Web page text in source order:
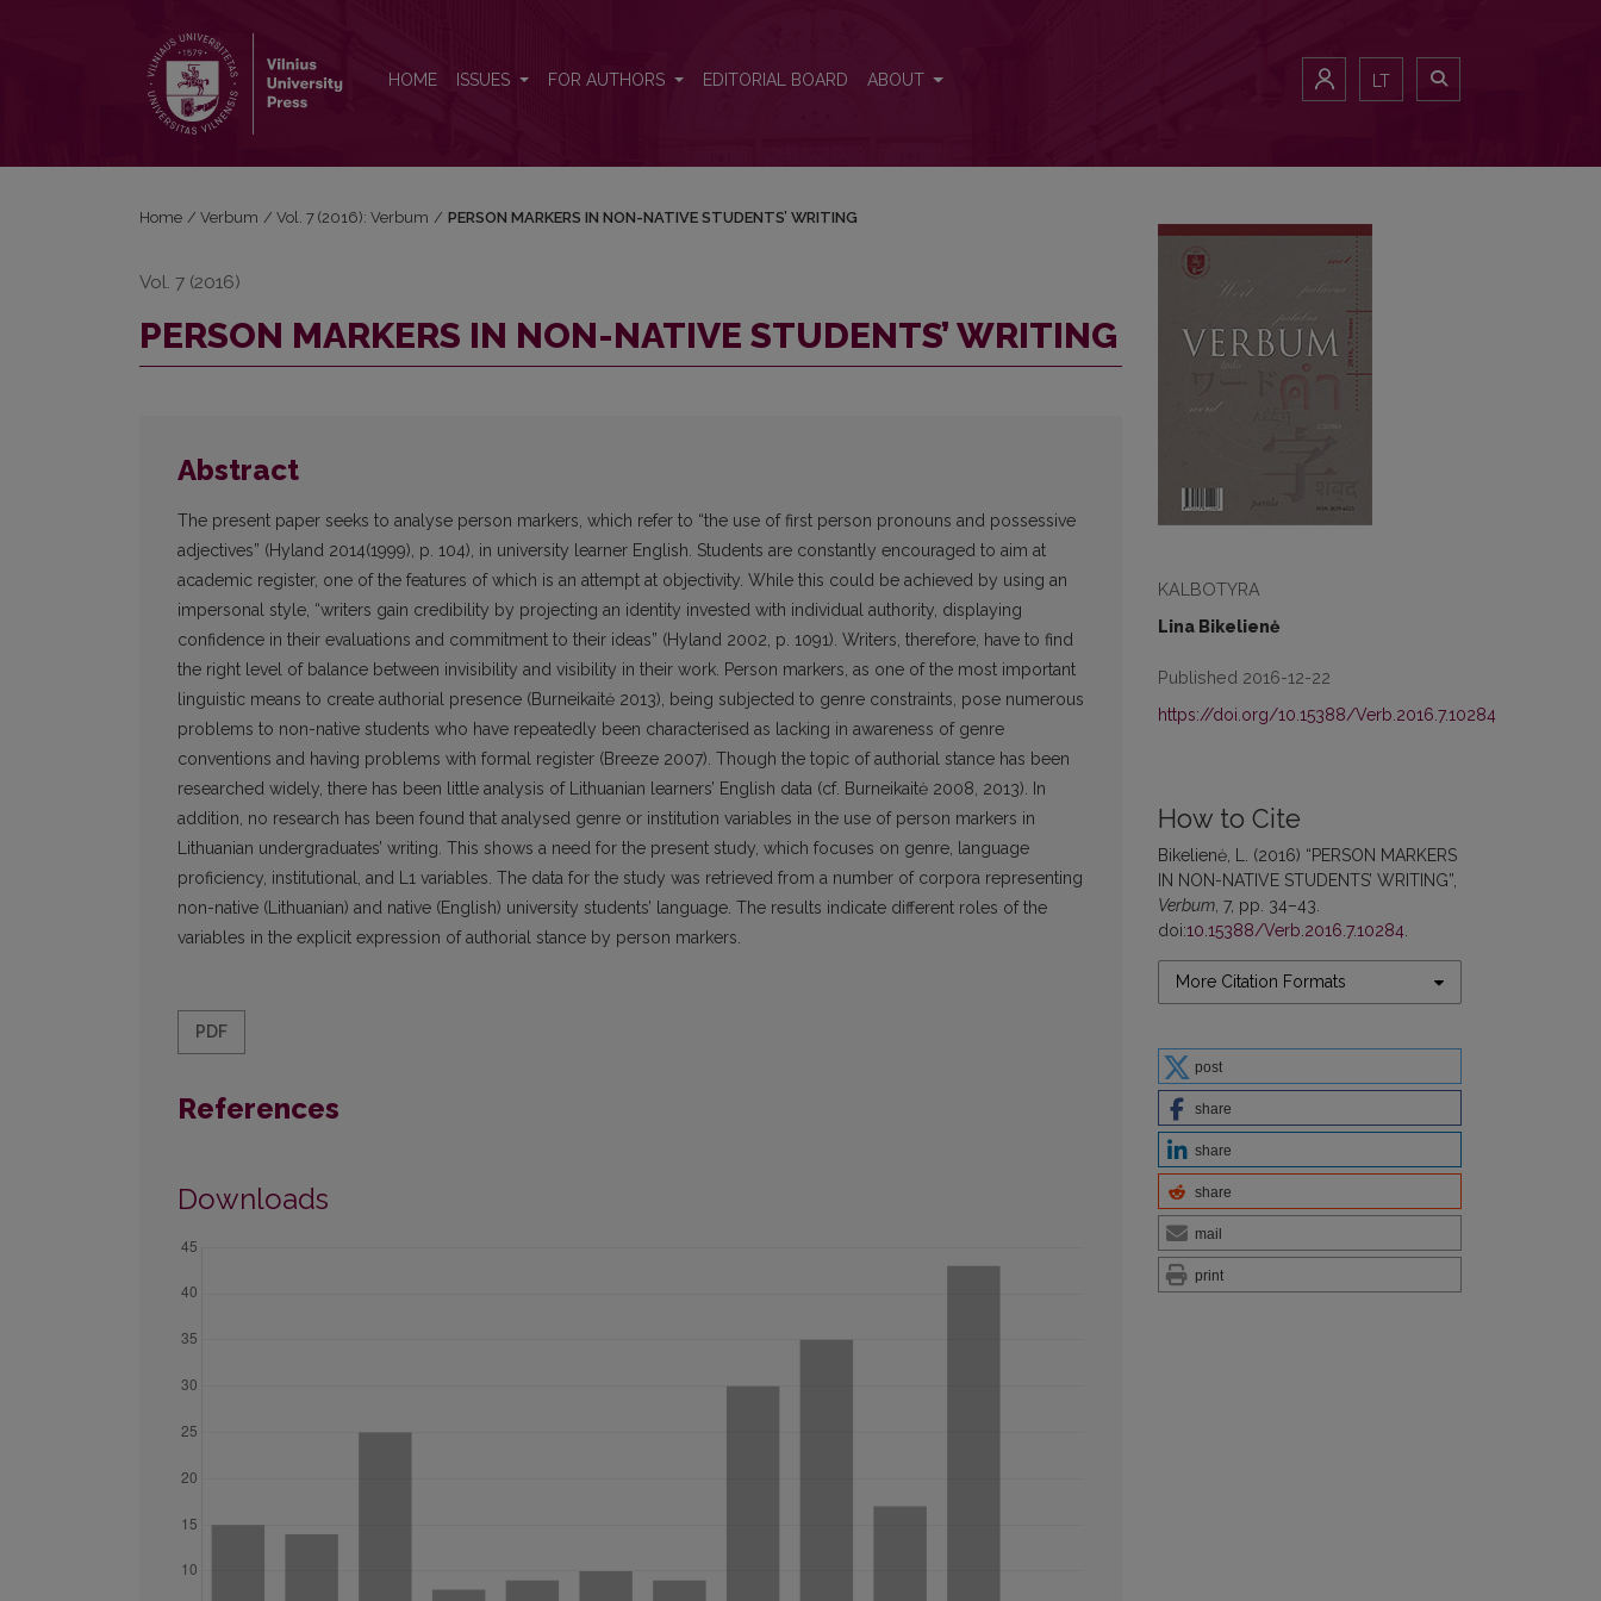
HOME ISSUES FOR AUTHORS EDITORIAL BOARD ABOUT LT
KALBOTYRA
Lina Bikelienė
Published 2016-12-22
https://doi.org/10.15388/Verb.2016.7.10284
How to Cite
Bikelienė, L. (2016) “PERSON MARKERS
IN NON-NATIVE STUDENTS’ WRITING”,
Verbum , 7, pp. 34–43.
doi:10.15388/Verb.2016.7.10284
More Citation Formats
post
share
share
share
mail
print
Home / Verbum / Vol. 7 (2016): Verbum / PERSON MARKERS IN NON-NATIVE STUDENTS’ WRITING
Vol. 7 (2016)
PERSON MARKERS IN NON-NATIVE STUDENTS’ WRITING
Abstract
The present paper seeks to analyse person markers, which refer to “the use of first person pronouns and possessive
adjectives” (Hyland 2014(1999), p. 104), in university learner English. Students are constantly encouraged to aim at
academic register, one of the features of which is an attempt at objectivity. While this could be achieved by using an
impersonal style, “writers gain credibility by projecting an identity invested with individual authority, displaying
confidence in their evaluations and commitment to their ideas” (Hyland 2002, p. 1091). Writers, therefore, have to find
the right level of balance between invisibility and visibility in their work. Person markers, as one of the most important
linguistic means to create authorial presence (Burneikaitė 2013), being subjected to genre constraints, pose numerous
problems to non-native students who have repeatedly been characterised as lacking in awareness of genre
conventions and having problems with formal register (Breeze 2007). Though the topic of authorial stance has been
researched widely, there has been little analysis of Lithuanian learners’ English data (cf. Burneikaitė 2008, 2013). In
addition, no research has been found that analysed genre or institution variables in the use of person markers in
Lithuanian undergraduates’ writing. This shows a need for the present study, which focuses on genre, language
proficiency, institutional, and L1 variables. The data for the study was retrieved from a number of corpora representing
non-native (Lithuanian) and native (English) university students’ language. The results indicate different roles of the
variables in the explicit expression of authorial stance by person markers.
PDF
References
Downloads